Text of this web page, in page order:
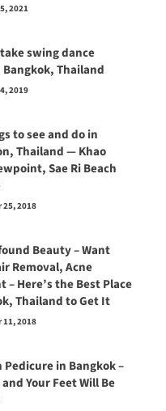
2021
swing dance
Bangkok, Thailand
2019
to see and do in
Thailand — Khao
Sae Ri Beach
25, 2018
Beauty – Want
Removal, Acne
– Here’s the Best Place
Thailand to Get It
11, 2018
Pedicure in Bangkok –
Your Feet Will Be